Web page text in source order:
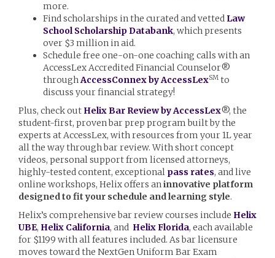
more.
Find scholarships in the curated and vetted Law
School Scholarship Databank, which presents
over $3 million in aid.
Schedule free one-on-one coaching calls with an
AccessLex Accredited Financial Counselor®
throughAccessConnex by AccessLexSM to
discuss your financial strategy!
Plus, check out Helix Bar Review by AccessLex®, the
student-first, proven bar prep program built by the
experts at AccessLex, with resources from your 1L year
all the way through bar review. With short concept
videos, personal support from licensed attorneys,
highly-tested content, exceptional pass rates, and live
online workshops, Helix offers aninnovative platform
designed to fit your schedule and learning style.
Helix’s comprehensive bar review courses include Helix
UBE, Helix California, and Helix Florida, each available
for $1199 with all features included. As bar licensure
moves toward the NextGen Uniform Bar Exam